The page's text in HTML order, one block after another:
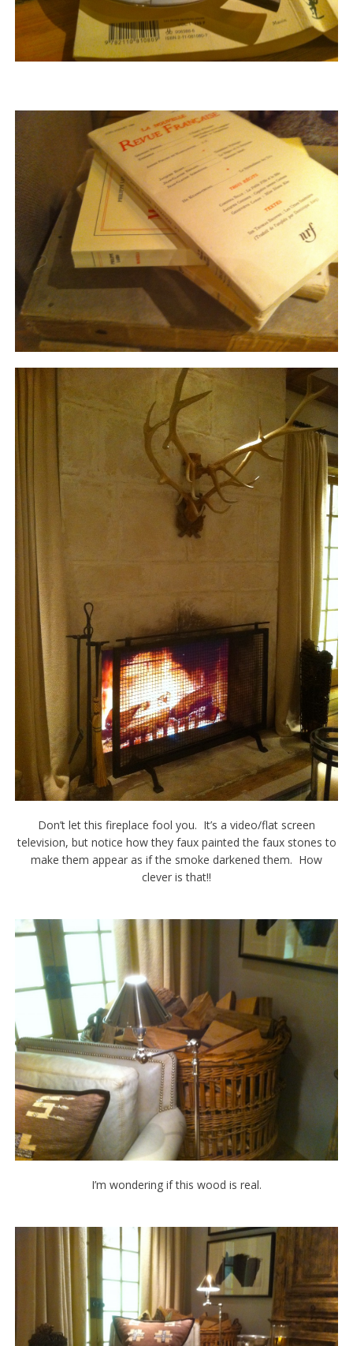
Don’t let this fireplace fool you. It’s a video/flat screen
television, but notice how they faux painted the faux stones to
make them appear as if the smoke darkened them. How
clever is that!!
I’m wondering if this wood is real.